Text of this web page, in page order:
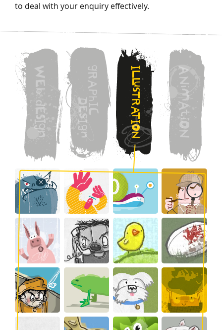
to deal with your enquiry effectively.
W
E
b
d
E
s
I
g
n
g
R
A
P
h
I
C
D
E
S
I
g
n
I
L
L
u
s
T
R
A
T
I
O
N
A
N
i
M
A
t
i
O
N